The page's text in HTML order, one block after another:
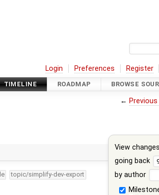
Login Preferences Register
TIMELINE ROADMAP BROWSE
←
View
going back
by author
topic/simplify-dev-export